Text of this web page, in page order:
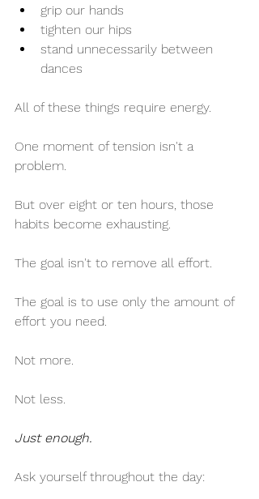
grip our hands
tighten our hips
stand unnecessarily between
dances
All of these things require energy.
One moment of tension isn't a
problem.
But over eight or ten hours, those
habits become exhausting.
The goal isn't to remove all effort.
The goal is to use only the amount of
effort you need.
Not more.
Not less.
Just enough.
Ask yourself throughout the day: